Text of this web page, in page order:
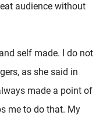
audience without
self made. I do not
as she said in
made a point of
me to do that. My